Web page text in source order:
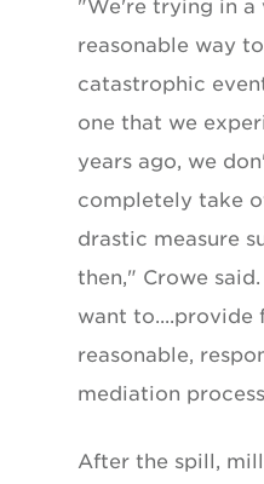
"We're trying in a
reasonable way
catastrophic
one that we
years ago, we
completely take
drastic measure
then," Crowe
want to....provide
reasonable,
mediation
After the spill,